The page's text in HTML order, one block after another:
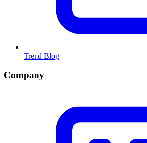
Trend Blog
Company